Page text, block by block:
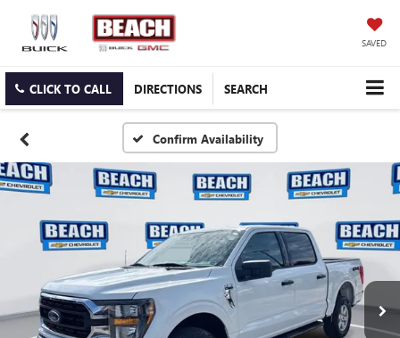
SAVED
CLICK TO CALL DIRECTIONS SEARCH
Confirm Availability